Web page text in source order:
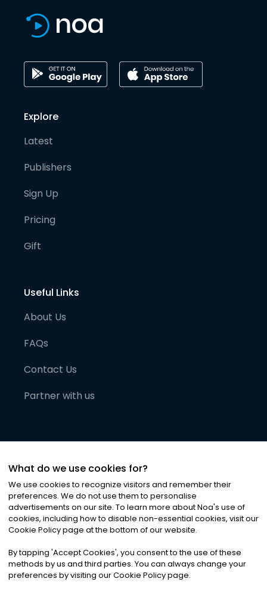
Explore
Latest
Publishers
Sign Up
Pricing
Gift
Useful Links
About Us
FAQs
Contact Us
Partner with us
©2026Noa News Ltd. ALL RIGHTS RESERVED
Privacy|Terms & Conditions|Cookies
What do we use cookies for?
We use cookies to recognize visitors and remember their
preferences. We do not use them to personalise
advertisements on our site. To learn more about Noa's use of
cookies, including how to disable non-essential cookies, visit our
Cookie Policy page at the bottom of our website.
By tapping 'Accept Cookies', you consent to the use of these
methods by us and third parties. You can always change your
preferences by visiting our Cookie Policy page.